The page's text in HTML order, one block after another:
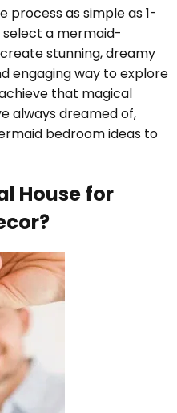
process as simple as 1-
select a mermaid-
stunning, dreamy
engaging way to explore
that magical
always dreamed of,
bedroom ideas to
House for